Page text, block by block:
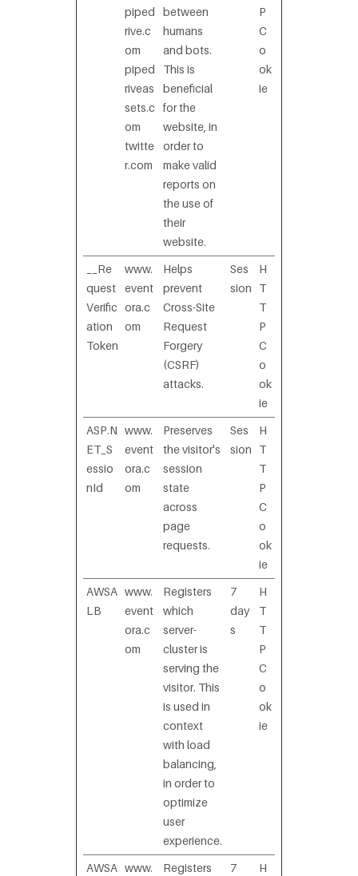
piped
rive.c
om
piped
riveas
sets.c
om
twitte
r.com
between
humans
and bots.
This is
beneficial
for the
website, in
order to
make valid
reports on
the use of
their
website.
P
C
o
ok
ie
__Re
quest
Verific
ation
Token
www.
event
ora.c
om
Helps
prevent
Cross-Site
Request
Forgery
(CSRF)
attacks.
Ses
sion
H
T
T
P
C
o
ok
ie
ASP.N
ET_S
essio
nId
www.
event
ora.c
om
Preserves
the visitor's
session
state
across
page
requests.
Ses
sion
H
T
T
P
C
o
ok
ie
AWSA
LB
www.
event
ora.c
om
Registers
which
server-
cluster is
serving the
visitor. This
is used in
context
with load
balancing,
in order to
optimize
user
experience.
7
day
s
H
T
T
P
C
o
ok
ie
AWSA www. Registers 7 H